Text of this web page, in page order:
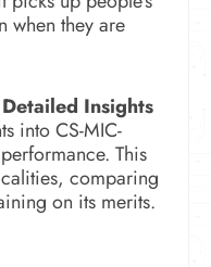
when they are
Detailed Insights
into CS-MIC-
performance. This
comparing
on its merits.